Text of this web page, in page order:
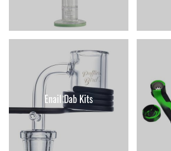
Enail Dab Kits